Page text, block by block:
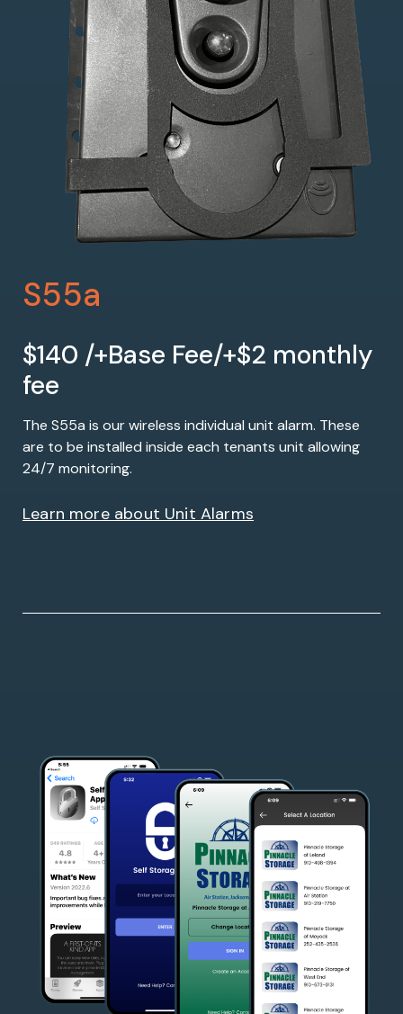
S55a
$140 /+Base Fee/+$2 monthly
fee
The S55a is our wireless individual unit alarm. These
are to be installed inside each tenants unit allowing
24/7 monitoring.
Learn more about Unit Alarms